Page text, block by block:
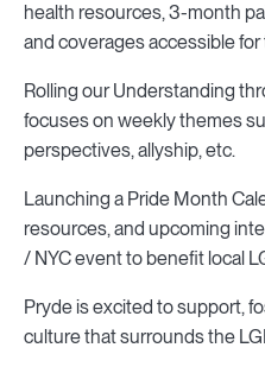
health resources, 3-month
and coverages accessible
Rolling our Understanding
focuses on weekly themes
perspectives, allyship, etc.
Launching a Pride Month
resources, and upcoming
/ NYC event to benefit local
Pryde is excited to support,
culture that surrounds the